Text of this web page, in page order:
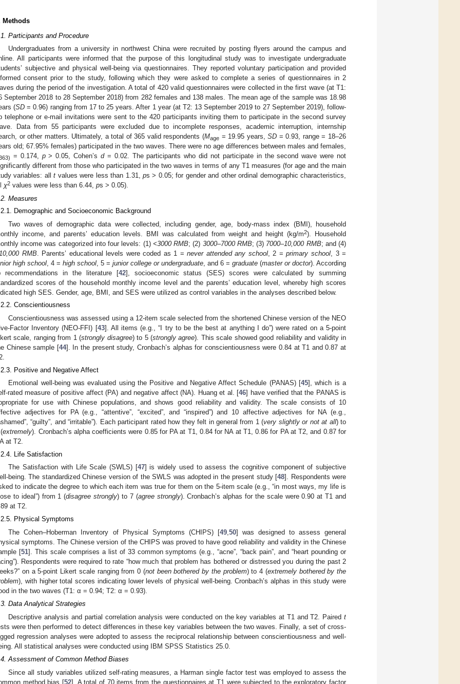
Methods
Participants and Procedure
Undergraduates from a university in northwest China were recruited by posting flyers around the campus and
All participants were informed that the purpose of this longitudinal study was to investigate undergraduate
subjective and physical well-being via questionnaires. They reported voluntary participation and provided
consent prior to the study, following which they were asked to complete a series of questionnaires in 2
during the period of the investigation. A total of 420 valid questionnaires were collected in the first wave (at T1:
September 2018 to 28 September 2018) from 282 females and 138 males. The mean age of the sample was 18.98
(SD = 0.96) ranging from 17 to 25 years. After 1 year (at T2: 13 September 2019 to 27 September 2019), follow-
telephone or e-mail invitations were sent to the 420 participants inviting them to participate in the second survey
Data from 55 participants were excluded due to incomplete responses, academic interruption, internship
or other matters. Ultimately, a total of 365 valid respondents (Mage = 19.95 years,SD = 0.93, range = 18–26
old; 67.95% females) participated in the two waves. There were no age differences between males and females,
= 0.174, p> 0.05, Cohen’sd= 0.02. The participants who did not participate in the second wave were not
different from those who participated in the two waves in terms of any T1 measures (for age and the main
variables: allt values were less than 1.31,ps > 0.05; for gender and other ordinal demographic characteristics,
χ2 values were less than 6.44, ps > 0.05).
Measures
Demographic and Socioeconomic Background
Two waves of demographic data were collected, including gender, age, body-mass index (BMI), household
income, and parents’ education levels. BMI was calculated from weight and height (kg/m2). Household
income was categorized into four levels: (1) <3000 RMB; (2) 3000–7000 RMB; (3) 7000–10,000 RMB; and (4)
10,000 RMB. Parents’ educational levels were coded as 1 =never attended any school, 2 =primary school , 3 =
high school , 4 = high school , 5 = junior college or undergraduate , and 6 = graduate (master or doctor). According
recommendations in the literature [42], socioeconomic status (SES) scores were calculated by summing
scores of the household monthly income level and the parents’ education level, whereby high scores
high SES. Gender, age, BMI, and SES were utilized as control variables in the analyses described below.
Conscientiousness
Conscientiousness was assessed using a 12-item scale selected from the shortened Chinese version of the NEO
Factor Inventory (NEO-FFI) [43]. All items (e.g., “I try to be the best at anything I do”) were rated on a 5-point
scale, ranging from 1 (strongly disagree) to 5 (strongly agree). This scale showed good reliability and validity in
Chinese sample [44]. In the present study, Cronbach’s alphas for conscientiousness were 0.84 at T1 and 0.87 at
Positive and Negative Affect
Emotional well-being was evaluated using the Positive and Negative Affect Schedule (PANAS) [45], which is a
rated measure of positive affect (PA) and negative affect (NA). Huang et al. [46] have verified that the PANAS is
for use with Chinese populations, and shows good reliability and validity. The scale consists of 10
adjectives for PA (e.g., “attentive”, “excited”, and “inspired”) and 10 affective adjectives for NA (e.g.,
“guilty”, and “irritable”). Each participant rated how they felt in general from 1 (very slightly or not at all) to
extremely). Cronbach’s alpha coefficients were 0.85 for PA at T1, 0.84 for NA at T1, 0.86 for PA at T2, and 0.87 for
at T2.
Life Satisfaction
The Satisfaction with Life Scale (SWLS) [47] is widely used to assess the cognitive component of subjective
being. The standardized Chinese version of the SWLS was adopted in the present study [48]. Respondents were
to indicate the degree to which each item was true for them on the 5-item scale (e.g., “in most ways, my life is
to ideal”) from 1 (disagree strongly) to 7 (agree strongly). Cronbach’s alphas for the scale were 0.90 at T1 and
at T2.
Physical Symptoms
The Cohen–Hoberman Inventory of Physical Symptoms (CHIPS) [49, 50] was designed to assess general
symptoms. The Chinese version of the CHIPS was proved to have good reliability and validity in the Chinese
[51]. This scale comprises a list of 33 common symptoms (e.g., “acne”, “back pain”, and “heart pounding or
Respondents were required to rate “how much that problem has bothered or distressed you during the past 2
on a 5-point Likert scale ranging from 0 (not been bothered by the problem) to 4 (extremely bothered by the
), with higher total scores indicating lower levels of physical well-being. Cronbach’s alphas in this study were
in the two waves (T1: α = 0.94; T2: α = 0.93).
Data Analytical Strategies
Descriptive analysis and partial correlation analysis were conducted on the key variables at T1 and T2. Paired t
were then performed to detect differences in these key variables between the two waves. Finally, a set of cross-
regression analyses were adopted to assess the reciprocal relationship between conscientiousness and well-
All statistical analyses were conducted using IBM SPSS Statistics 25.0.
Assessment of Common Method Biases
Since all study variables utilized self-rating measures, a Harman single factor test was employed to assess the
method bias [52]. A total of 70 items from the questionnaires at T1 were subjected to the exploratory factor
May
May
May
May
May
May
May
May
May
May
May
May
May
May
May
May
May
May
Jun
Jun
Jun
Jun
Jun
Jun
Jun
Jun
Jun
Jun
Jun
Jun
Jun
Jun
Jun
Jun
Jun
Jun
Jul
Jul
Jul
Jul
Jul
Jul
Jul
Jul
Jul
Jul
Jul
Jul
Jul
Jul
Jul
Jul
Jul
Jul
Jul